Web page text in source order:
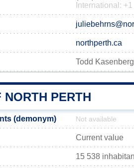
International:
northperth.ca
Todd Kasenberg
NORTH PERTH
(demonym) Not available
Current value
15 538